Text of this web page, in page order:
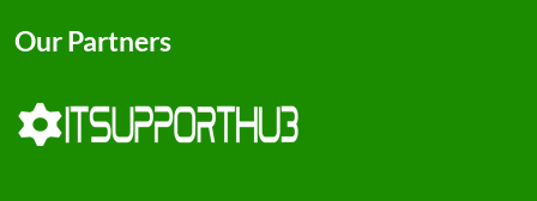
Our Partners